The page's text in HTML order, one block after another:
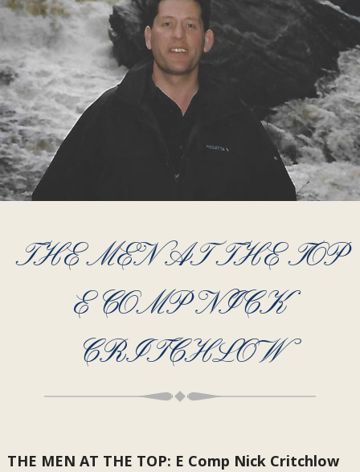
THE MEN AT THE TOP
E COMP NICK
CRITCHLOW
THE MEN AT THE TOP: E Comp Nick Critchlow